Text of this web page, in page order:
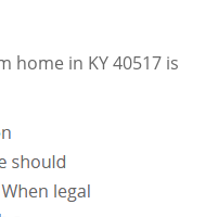
home in KY 40517 is